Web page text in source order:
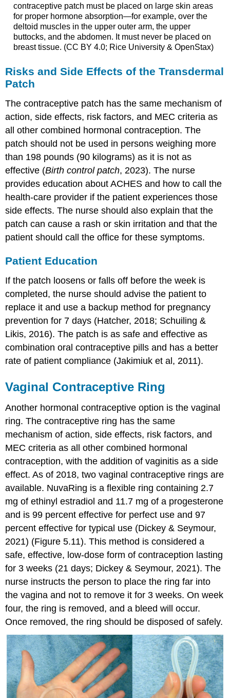
contraceptive patch must be placed on large skin areas
for proper hormone absorption—for example, over the
deltoid muscles in the upper outer arm, the upper
buttocks, and the abdomen. It must never be placed on
breast tissue. (CC BY 4.0; Rice University & OpenStax)
Risks and Side Effects of the Transdermal
Patch
The contraceptive patch has the same mechanism of
action, side effects, risk factors, and MEC criteria as
all other combined hormonal contraception. The
patch should not be used in persons weighing more
than 198 pounds (90 kilograms) as it is not as
effective (Birth control patch, 2023). The nurse
provides education about ACHES and how to call the
health-care provider if the patient experiences those
side effects. The nurse should also explain that the
patch can cause a rash or skin irritation and that the
patient should call the office for these symptoms.
Patient Education
If the patch loosens or falls off before the week is
completed, the nurse should advise the patient to
replace it and use a backup method for pregnancy
prevention for 7 days (Hatcher, 2018; Schuiling &
Likis, 2016). The patch is as safe and effective as
combination oral contraceptive pills and has a better
rate of patient compliance (Jakimiuk et al, 2011).
Vaginal Contraceptive Ring
Another hormonal contraceptive option is the vaginal
ring. The contraceptive ring has the same
mechanism of action, side effects, risk factors, and
MEC criteria as all other combined hormonal
contraception, with the addition of vaginitis as a side
effect. As of 2018, two vaginal contraceptive rings are
available. NuvaRing is a flexible ring containing 2.7
mg of ethinyl estradiol and 11.7 mg of a progesterone
and is 99 percent effective for perfect use and 97
percent effective for typical use (Dickey & Seymour,
2021) (Figure 5.11). This method is considered a
safe, effective, low-dose form of contraception lasting
for 3 weeks (21 days; Dickey & Seymour, 2021). The
nurse instructs the person to place the ring far into
the vagina and not to remove it for 3 weeks. On week
four, the ring is removed, and a bleed will occur.
Once removed, the ring should be disposed of safely.